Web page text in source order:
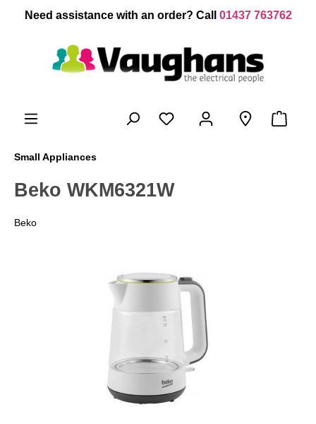
content
Need assistance with an order? Call 01437 763762
Small Appliances
Beko WKM6321W
Beko